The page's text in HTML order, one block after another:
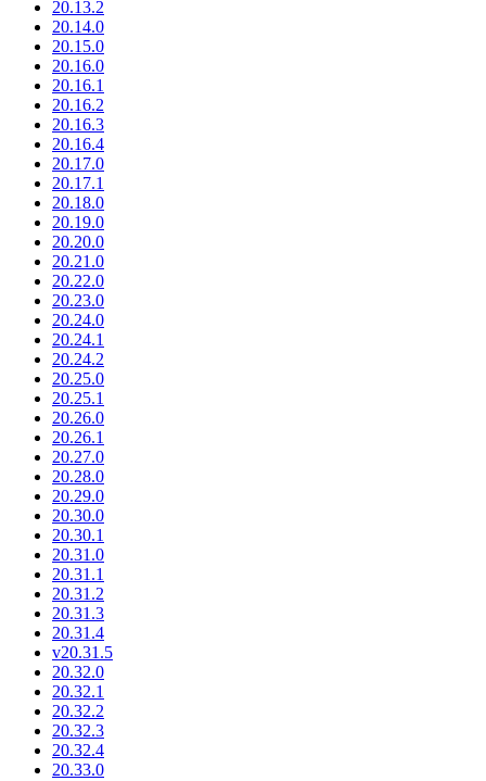
20.13.2
20.14.0
20.15.0
20.16.0
20.16.1
20.16.2
20.16.3
20.16.4
20.17.0
20.17.1
20.18.0
20.19.0
20.20.0
20.21.0
20.22.0
20.23.0
20.24.0
20.24.1
20.24.2
20.25.0
20.25.1
20.26.0
20.26.1
20.27.0
20.28.0
20.29.0
20.30.0
20.30.1
20.31.0
20.31.1
20.31.2
20.31.3
20.31.4
v20.31.5
20.32.0
20.32.1
20.32.2
20.32.3
20.32.4
20.33.0